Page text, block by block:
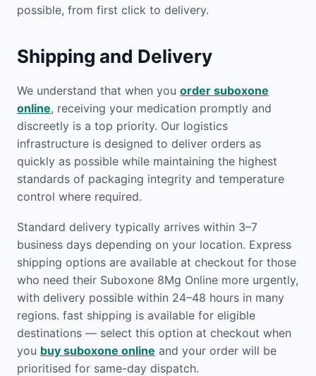
possible, from first click to delivery.
Shipping and Delivery
We understand that when you order suboxone
online, receiving your medication promptly and
discreetly is a top priority. Our logistics
infrastructure is designed to deliver orders as
quickly as possible while maintaining the highest
standards of packaging integrity and temperature
control where required.
Standard delivery typically arrives within 3–7
business days depending on your location. Express
shipping options are available at checkout for those
who need their Suboxone 8Mg Online more urgently,
with delivery possible within 24–48 hours in many
regions. fast shipping is available for eligible
destinations — select this option at checkout when
you buy suboxone online and your order will be
prioritised for same-day dispatch.